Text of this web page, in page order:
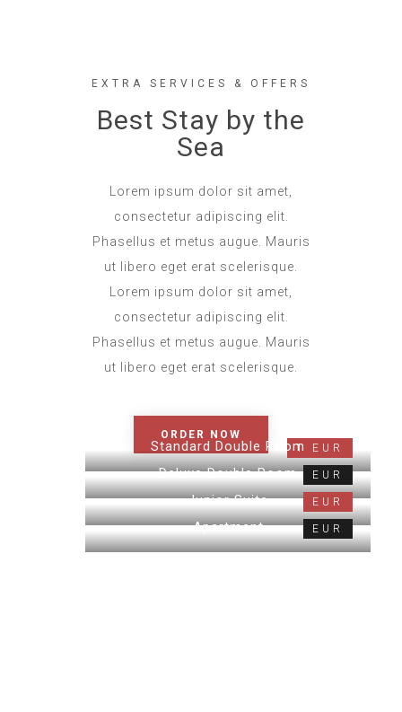
EXTRA SERVICES & OFFERS
Best Stay by the
Sea
Lorem ipsum dolor sit amet,
consectetur adipiscing elit.
Phasellus et metus augue. Mauris
ut libero eget erat scelerisque.
Lorem ipsum dolor sit amet,
consectetur adipiscing elit.
Phasellus et metus augue. Mauris
ut libero eget erat scelerisque.
ORDER NOW
1 EUR
Standard Double Room
EUR
Deluxe Double Room
EUR
Junior Suite
EUR
Apartment